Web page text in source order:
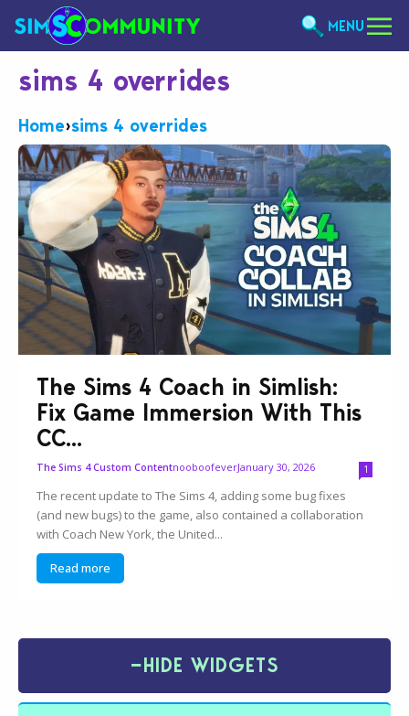
MENU
sims 4 overrides
Home›sims 4 overrides
The Sims 4 Coach in Simlish:
Fix Game Immersion With This
CC...
The Sims 4 Custom ContentnooboofeverJanuary 30, 2026 1
The recent update to The Sims 4, adding some bug fixes
(and new bugs) to the game, also contained a collaboration
with Coach New York, the United...
Read more
−HIDE WIDGETS